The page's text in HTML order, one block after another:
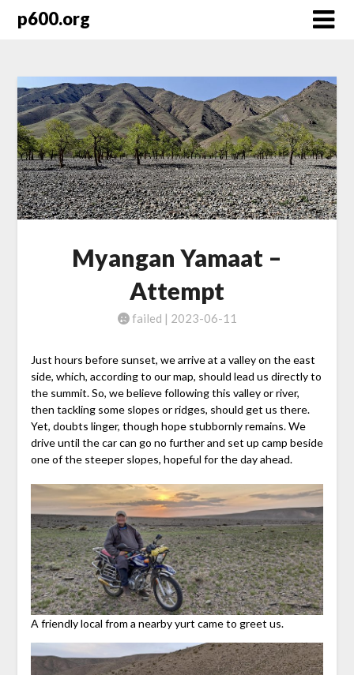
p600.org
Myangan Yamaat –
Attempt
failed | 2023-06-11
Just hours before sunset, we arrive at a valley on the east
side, which, according to our map, should lead us directly to
the summit. So, we believe following this valley or river,
then tackling some slopes or ridges, should get us there.
Yet, doubts linger, though hope stubbornly remains. We
drive until the car can go no further and set up camp beside
one of the steeper slopes, hopeful for the day ahead.
A friendly local from a nearby yurt came to greet us.